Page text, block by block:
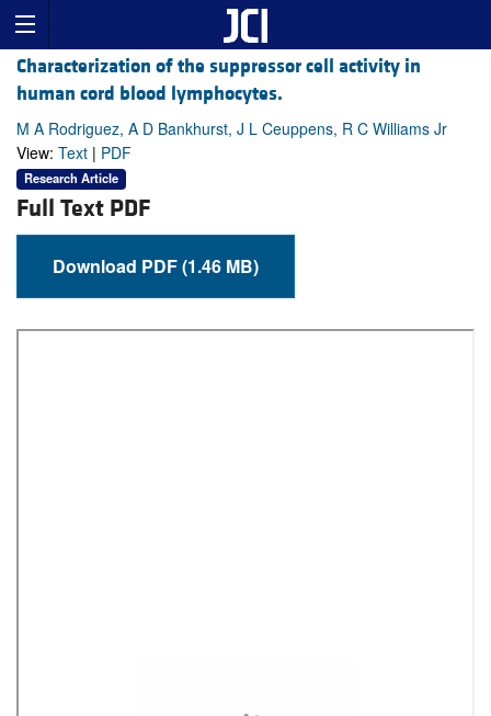
Characterization of the suppressor cell activity in
human cord blood lymphocytes.
M A Rodriguez, A D Bankhurst, J L Ceuppens, R C Williams Jr
View: Text | PDF
Research Article
Full Text PDF
Download PDF (1.46 MB)